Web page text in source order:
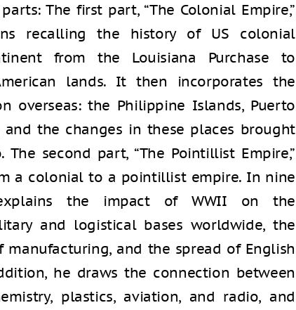
The first part, “The Colonial Empire,”
recalling the history of US colonial
from the Louisiana Purchase to
lands. It then incorporates the
overseas: the Philippine Islands, Puerto
and the changes in these places brought
The second part, “The Pointillist Empire,”
a colonial to a pointillist empire. In nine
the impact of WWII on the
and logistical bases worldwide, the
and the spread of English
he draws the connection between
plastics, aviation, and radio, and